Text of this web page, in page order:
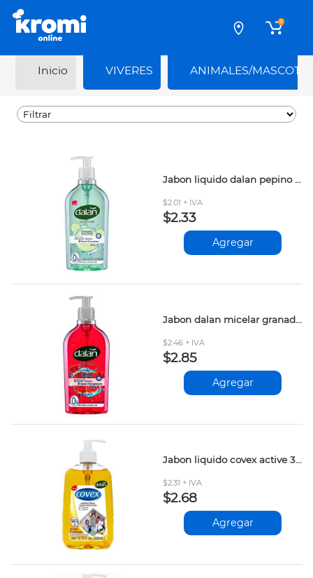
0
Inicio VIVERES ANIMALES/
Jabon liquido dalan pepino fresco 400ml
$2.01 + IVA
$2.33
Agregar
Jabon dalan micelar granada dulce 400ml
$2.46 + IVA
$2.85
Agregar
Jabon liquido covex active 300ml
$2.31 + IVA
$2.68
Agregar